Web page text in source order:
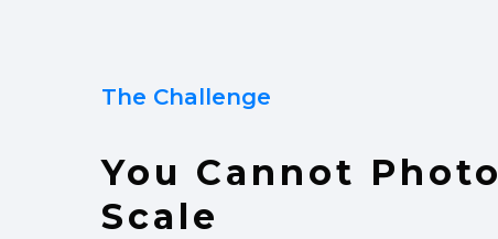
The Challenge
You Cannot
Scale